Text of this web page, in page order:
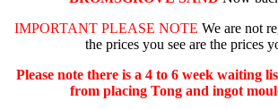
IMPORTANT PLEASE NOTE We are not
the prices you see are the prices
Please note there is a 4 to 6 week waiting
from placing Tong and ingot